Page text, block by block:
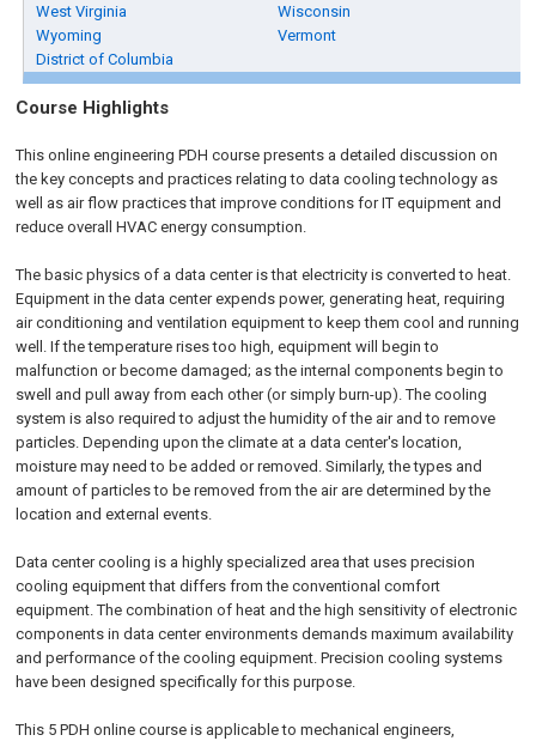
West Virginia
Wisconsin
Wyoming
Vermont
District of Columbia
Course Highlights
This online engineering PDH course presents a detailed discussion on
the key concepts and practices relating to data cooling technology as
well as air flow practices that improve conditions for IT equipment and
reduce overall HVAC energy consumption.
The basic physics of a data center is that electricity is converted to heat.
Equipment in the data center expends power, generating heat, requiring
air conditioning and ventilation equipment to keep them cool and running
well. If the temperature rises too high, equipment will begin to
malfunction or become damaged; as the internal components begin to
swell and pull away from each other (or simply burn-up). The cooling
system is also required to adjust the humidity of the air and to remove
particles. Depending upon the climate at a data center's location,
moisture may need to be added or removed. Similarly, the types and
amount of particles to be removed from the air are determined by the
location and external events.
Data center cooling is a highly specialized area that uses precision
cooling equipment that differs from the conventional comfort
equipment. The combination of heat and the high sensitivity of electronic
components in data center environments demands maximum availability
and performance of the cooling equipment. Precision cooling systems
have been designed specifically for this purpose.
This 5 PDH online course is applicable to mechanical engineers,